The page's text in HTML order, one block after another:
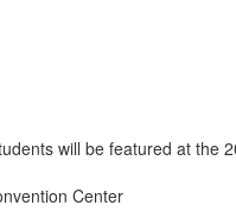
will be featured at the
Center